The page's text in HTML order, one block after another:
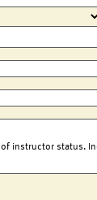
instructor status.